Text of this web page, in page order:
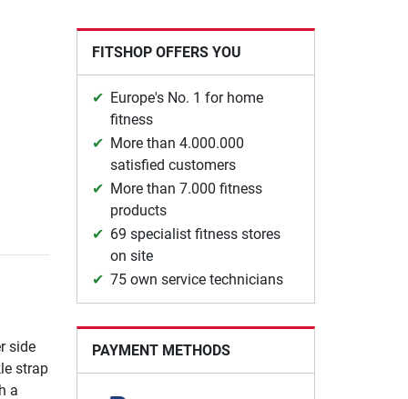
side
strap
a
FITSHOP OFFERS YOU
Europe's No. 1 for home
fitness
More than 4.000.000
satisfied customers
More than 7.000 fitness
products
69 specialist fitness stores
on site
75 own service technicians
PAYMENT METHODS